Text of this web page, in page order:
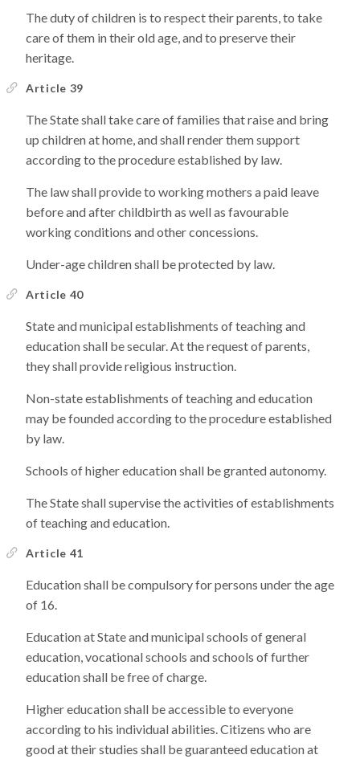
The duty of children is to respect their parents, to take
care of them in their old age, and to preserve their
heritage.
Article 39
The State shall take care of families that raise and bring
up children at home, and shall render them support
according to the procedure established by law.
The law shall provide to working mothers a paid leave
before and after childbirth as well as favourable
working conditions and other concessions.
Under-age children shall be protected by law.
Article 40
State and municipal establishments of teaching and
education shall be secular. At the request of parents,
they shall provide religious instruction.
Non-state establishments of teaching and education
may be founded according to the procedure established
by law.
Schools of higher education shall be granted autonomy.
The State shall supervise the activities of establishments
of teaching and education.
Article 41
Education shall be compulsory for persons under the age
of 16.
Education at State and municipal schools of general
education, vocational schools and schools of further
education shall be free of charge.
Higher education shall be accessible to everyone
according to his individual abilities. Citizens who are
good at their studies shall be guaranteed education at